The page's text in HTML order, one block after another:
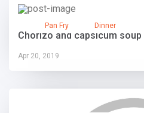
Pan Fry Dinner
Chorizo and capsicum soup
Apr 20, 2019